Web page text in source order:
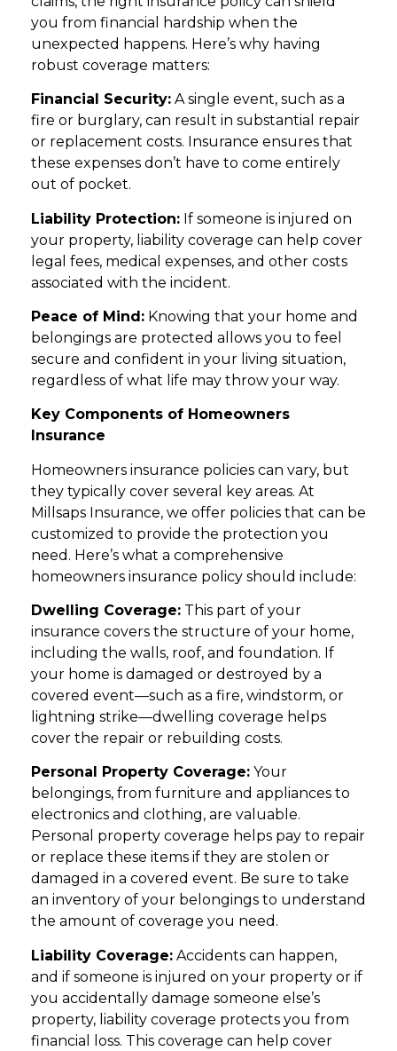
you from financial hardship when the
unexpected happens. Here’s why having
robust coverage matters:
Financial Security: A single event, such as a
fire or burglary, can result in substantial repair
or replacement costs. Insurance ensures that
these expenses don’t have to come entirely
out of pocket.
Liability Protection: If someone is injured on
your property, liability coverage can help cover
legal fees, medical expenses, and other costs
associated with the incident.
Peace of Mind: Knowing that your home and
belongings are protected allows you to feel
secure and confident in your living situation,
regardless of what life may throw your way.
Key Components of Homeowners
Insurance
Homeowners insurance policies can vary, but
they typically cover several key areas. At
Millsaps Insurance, we offer policies that can be
customized to provide the protection you
need. Here’s what a comprehensive
homeowners insurance policy should include:
Dwelling Coverage: This part of your
insurance covers the structure of your home,
including the walls, roof, and foundation. If
your home is damaged or destroyed by a
covered event—such as a fire, windstorm, or
lightning strike—dwelling coverage helps
cover the repair or rebuilding costs.
Personal Property Coverage: Your
belongings, from furniture and appliances to
electronics and clothing, are valuable.
Personal property coverage helps pay to repair
or replace these items if they are stolen or
damaged in a covered event. Be sure to take
an inventory of your belongings to understand
the amount of coverage you need.
Liability Coverage: Accidents can happen,
and if someone is injured on your property or if
you accidentally damage someone else’s
property, liability coverage protects you from
financial loss. This coverage can help cover